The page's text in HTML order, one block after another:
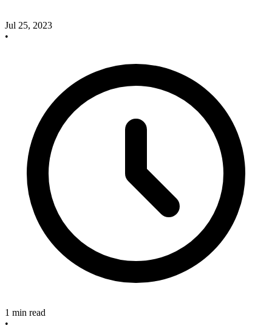
Jul 25, 2023
•
1 min read
•